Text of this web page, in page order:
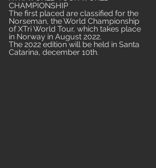
CHAMPIONSHIP
The first placed are classified for the
Norseman, the World Championship
of XTri World Tour, which takes place
in Norway in August 2022.
The 2022 edition will be held in Santa
Catarina, december 10th.